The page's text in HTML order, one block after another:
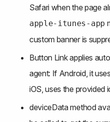
apple-itunes-app
custom banner is
Button Link applies
agent: If Android, it
iOS, uses the provided
deviceData method